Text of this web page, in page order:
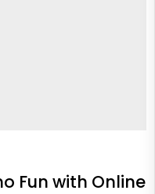
Fun with Online